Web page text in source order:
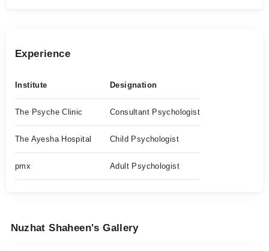
Experience
Institute Designation
The Psyche Clinic Consultant Psychologist
The Ayesha Hospital Child Psychologist
pmx Adult Psychologist
Nuzhat Shaheen's Gallery